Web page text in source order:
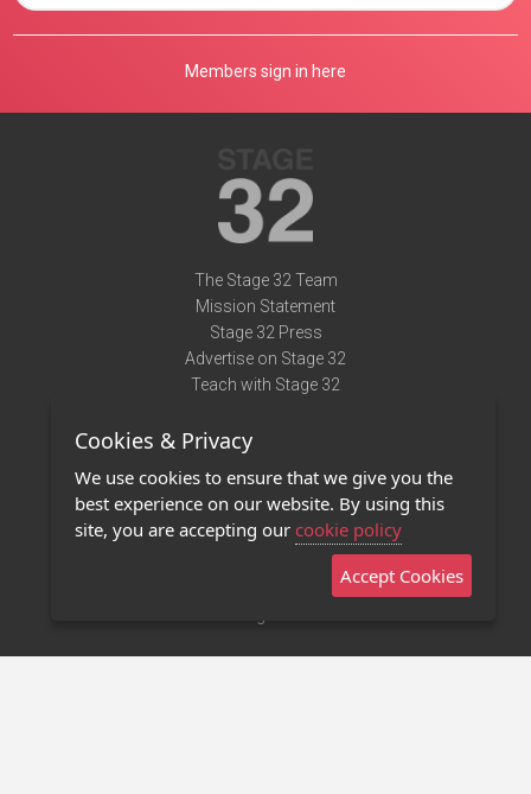
Members sign in here
The Stage 32 Team
Mission Statement
Stage 32 Press
Advertise on Stage 32
Teach with Stage 32
Terms of Use
Privacy Policy
Contact Us
Stage 32 Mobile App
Cookies & Privacy
We use cookies to ensure that we give you the
best experience on our website. By using this
site, you are accepting our cookie policy
Accept Cookies